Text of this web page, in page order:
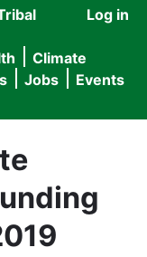
User
menu
Log in
Climate
Jobs Events